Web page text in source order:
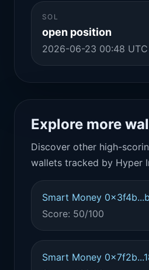
SOL
open position
2026-06-23 00:48 UTC
Explore more
Discover other high-
wallets tracked by Hyper
Smart Money
Score: 50/100
Smart Money